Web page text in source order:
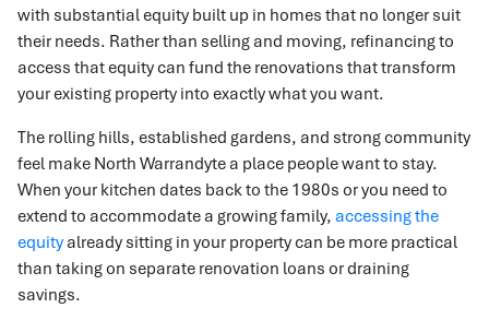
with substantial equity built up in homes that no longer suit
their needs. Rather than selling and moving, refinancing to
access that equity can fund the renovations that transform
your existing property into exactly what you want.
The rolling hills, established gardens, and strong community
feel make North Warrandyte a place people want to stay.
When your kitchen dates back to the 1980s or you need to
extend to accommodate a growing family, accessing the
equityalready sitting in your property can be more practical
than taking on separate renovation loans or draining
savings.